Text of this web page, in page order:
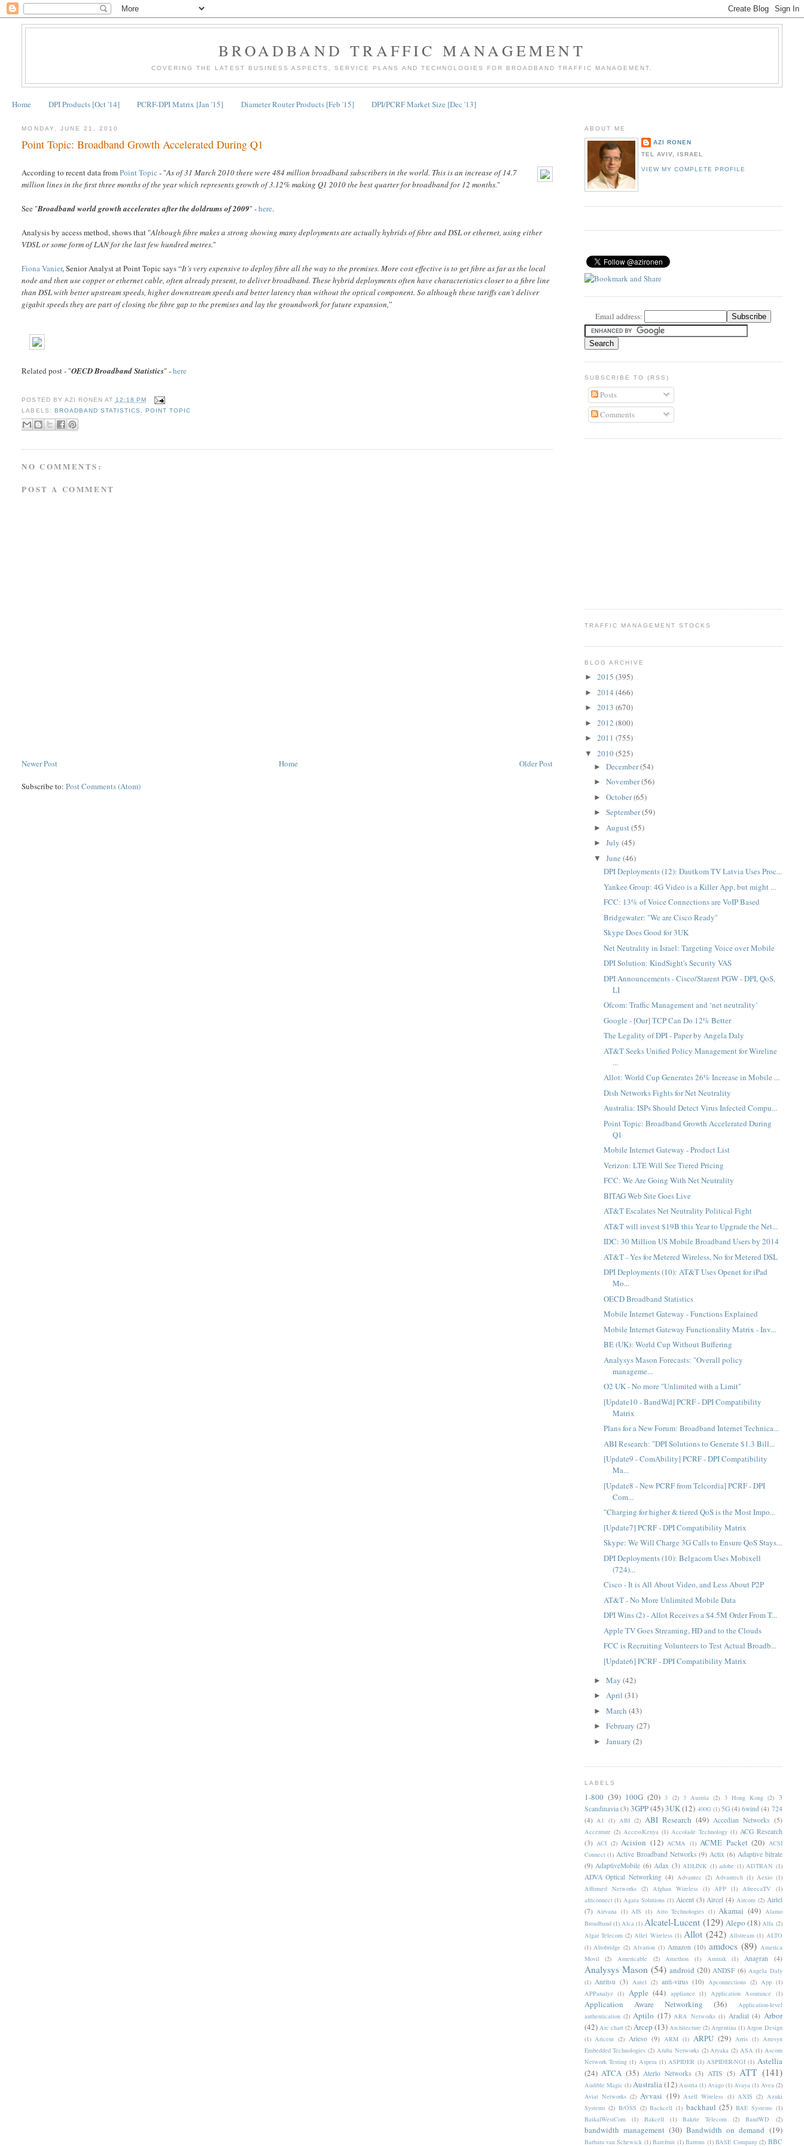
BROADBAND TRAFFIC MANAGEMENT
COVERING THE LATEST BUSINESS ASPECTS, SERVICE PLANS AND TECHNOLOGIES FOR BROADBAND TRAFFIC MANAGEMENT.
Home DPI Products [Oct '14] PCRF-DPI Matrix [Jan '15] Diameter Router Products [Feb '15] DPI/PCRF Market Size [Dec '13]
MONDAY, JUNE 21, 2010
Point Topic: Broadband Growth Accelerated During Q1
According to recent data fromPoint Topic - "As of 31 March 2010 there were 484 million broadband subscribers in the world. This is an increase of 14.7
million lines in the first three months of the year which represents growth of 3.12% making Q1 2010 the best quarter for broadband for 12 months."
See "Broadband world growth accelerates after the doldrums of 2009" -here.
Analysis by access method, shows that "Although fibre makes a strong showing many deployments are actually hybrids of fibre and DSL or ethernet, using either
VDSL or some form of LAN for the last few hundred metres."
Fiona Vanier, Senior Analyst at Point Topic says “It’s very expensive to deploy fibre all the way to the premises. More cost effective is to get fibre as far as the local
node and then use copper or ethernet cable, often already present, to deliver broadband. These hybrid deployments often have characteristics closer to a fibre line
than DSL with better upstream speeds, higher downstream speeds and better latency than without the optical component. So although these tariffs can’t deliver
gigabit speeds they are part of closing the fibre gap to the premises and lay the groundwork for future expansion,”
Related post - "OECD Broadband Statistics" -here
POSTED BY AZI RONEN AT 12:18 PM
LABELS:
BROADBAND STATISTICS , POINT TOPIC
NO COMMENTS:
POST A COMMENT
Newer Post Older Post
Home
Subscribe to:Post Comments (Atom)
ABOUT ME
AZI RONEN
TEL AVIV, ISRAEL
VIEW MY COMPLETE PROFILE
Email address:
SUBSCRIBE TO (RSS)
Posts
Comments
TRAFFIC MANAGEMENT STOCKS
BLOG ARCHIVE
► 2015 (395)
► 2014 (466)
► 2013 (670)
► 2012 (800)
► 2011 (755)
▼ 2010(525)
►December(54)
►November(56)
►October(65)
►September(59)
► August(55)
►July(45)
▼June(46)
DPI Deployments (12): Dautkom TV Latvia Uses Proc...
Yankee Group: 4G Video is a Killer App, but might ...
FCC: 13% of Voice Connections are VoIP Based
Bridgewater: "We are Cisco Ready"
Skype Does Good for 3UK
Net Neutrality in Israel: Targeting Voice over Mobile
DPI Solution: KindSight's Security VAS
DPI Announcements - Cisco/Starent PGW - DPI, QoS,
LI
Ofcom: Traffic Management and ‘net neutrality’
Google - [Our] TCP Can Do 12% Better
The Legality of DPI - Paper by Angela Daly
AT&T Seeks Unified Policy Management for Wireline
...
Allot: World Cup Generates 26% Increase in Mobile ...
Dish Networks Fights for Net Neutrality
Australia: ISPs Should Detect Virus Infected Compu...
Point Topic: Broadband Growth Accelerated During
Q1
Mobile Internet Gateway - Product List
Verizon: LTE Will See Tiered Pricing
FCC: We Are Going With Net Neutrality
BITAG Web Site Goes Live
AT&T Escalates Net Neutrality Political Fight
AT&T will invest $19B this Year to Upgrade the Net...
IDC: 30 Million US Mobile Broadband Users by 2014
AT&T - Yes for Metered Wireless, No for Metered DSL
DPI Deployments (10): AT&T Uses Openet for iPad
Mo...
OECD Broadband Statistics
Mobile Internet Gateway - Functions Explained
Mobile Internet Gateway Functionality Matrix - Inv...
BE (UK): World Cup Without Buffering
Analysys Mason Forecasts: "Overall policy
manageme...
O2 UK - No more "Unlimited with a Limit"
[Update10 - BandWd] PCRF - DPI Compatibility
Matrix
Plans for a New Forum: Broadband Internet Technica...
ABI Research: "DPI Solutions to Generate $1.3 Bill...
[Update9 - ComAbility] PCRF - DPI Compatibility
Ma...
[Update8 - New PCRF from Telcordia] PCRF - DPI
Com...
"Charging for higher & tiered QoS is the Most Impo...
[Update7] PCRF - DPI Compatibility Matrix
Skype: We Will Charge 3G Calls to Ensure QoS Stays...
DPI Deployments (10): Belgacom Uses Mobixell
(724)...
Cisco - It is All About Video, and Less About P2P
AT&T - No More Unlimited Mobile Data
DPI Wins (2) - Allot Receives a $4.5M Order From T...
Apple TV Goes Streaming, HD and to the Clouds
FCC is Recruiting Volunteers to Test Actual Broadb...
[Update6] PCRF - DPI Compatibility Matrix
►May(42)
►April(31)
►March(43)
►February(27)
►January(2)
LABELS
1-800 (39) 100G (20) 3 (2) 3 Austria (2) 3 Hong Kong (2) 3
Scandinavia (3) 3GPP(45)3UK(12) 400G (1) 5G (4) 6wind (4) 724
(4) A1 (1) ABI (2) ABI Research (49) Accedian Networks (5)
Accenture (2) AccessKenya (1) Accolade Technology (1) ACG Research
(3) ACI (2) Acision (12) ACMA (1) ACME Packet (20) ACSI
Connect (1) Active Broadband Networks (9) Actix (6) Adaptive bitrate
(9) AdaptiveMobile (6) Adax (3) ADLINK (1) adobe (1) ADTRAN (1)
ADVA Optical Networking (4) Advantec (2) Advantech (1) Aexio (1)
Affirmed Networks
(2) Afghan Wireless (1) AFP (1) AfreecaTV
(1)
africonnect (1) Agata Solutions (1) Aicent (3) Aircel (4) Aircom (2) Airtel
(7) Airvana (1) AIS (1) Aito Technologies (1) Akamai (49) Alamo
Broadband (1) Alca (1) Alcatel-Lucent (129) Alepo (18) Alfa (2)
Algar Telecom (2) Allel Wireless (1) Allot (242) Allstream (1) ALTO
(1) Altobridge (2) Alvarion (1) Amazon (10) amdocs (89) America
Movil
(2) Americable (2) Amethon (1) Amtrak (1) Anagran (4)
Analysys Mason (54) android (20) ANDSF (6) Angela Daly
(1) Anritsu (3) Antel (2) anti-virus (10) Apconnections (2) App (1)
APPanalyz (1) Apple (44) appliance (1) Application Assurance (1)
Application Aware Networking (36)
Application-level
authentication (2) Aptilo (17) ARA Networks (1) Aradial (4) Arbor
(42) Arc chart (2) Arcep (13) Architecture (2) Argentina (1) Argon Design
(1) Aricent (2) Arieso (9) ARM (1) ARPU (29) Arris (1) Artesyn
Embedded Technologies (2) Aruba Networks (2) Aryaka (2) ASA (1) Ascom
Network Testing (1) Aspera (1) ASPIDER (1) ASPIDER-NGI (1) Astellia
(24) ATCA (35) Aterlo Networks (3) ATIS (5) ATT (141)
Audible Magic (1) Australia(12) Austria (1) Avago (1) Avaya (1) Avea (2)
Aviat Networks (2) Avvasi (19) Axell Wireless (1) AXIS (2) Azuki
Systems (2) B/OSS (2) Backcell (1) backhaul (25) BAE Systems (1)
BaikalWestCom
(1) Bakcell (1) Bakrie Telecom (2) BandWD (2)
bandwidth management (30) Bandwidth on demand (19)
Barbara van Schewick (1) Barefruit (1) Barrons (1) BASE Company (2) BBC